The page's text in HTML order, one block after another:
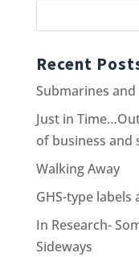
Recent
Submarines and
Just in
of business and
Walking Away
GHS-type
In Research-
Sideways